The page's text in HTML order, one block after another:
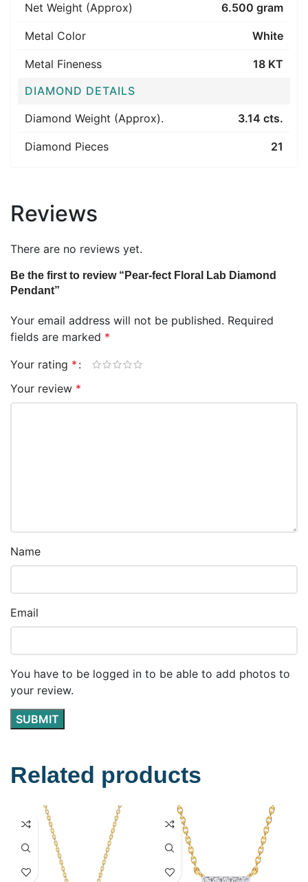
Net Weight (Approx)
6.500 gram
Metal Color White
Metal Fineness
18 KT
DIAMOND DETAILS
Diamond Weight (Approx).
3.14 cts.
Diamond Pieces 21
Reviews
There are no reviews yet.
Be the first to review “Pear-fect Floral Lab Diamond
Pendant”
Your email address will not be published. Required
fields are marked *
Your rating *
Your review *
Name
Email
You have to be logged in to be able to add photos to
your review.
Related products